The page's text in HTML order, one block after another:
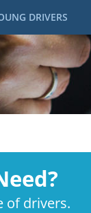
DRIVERS
of drivers.